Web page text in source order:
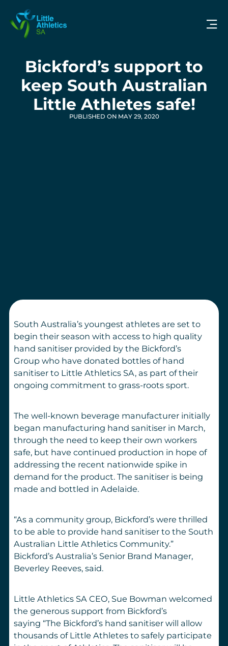
Bickford’s support to
keep South Australian
Little Athletes safe!
PUBLISHED ON MAY 29, 2020
South Australia’s youngest athletes are set to
begin their season with access to high quality
hand sanitiser provided by the Bickford’s
Group who have donated bottles of hand
sanitiser to Little Athletics SA, as part of their
ongoing commitment to grass-roots sport.
The well-known beverage manufacturer initially
began manufacturing hand sanitiser in March,
through the need to keep their own workers
safe, but have continued production in hope of
addressing the recent nationwide spike in
demand for the product. The sanitiser is being
made and bottled in Adelaide.
“As a community group, Bickford’s were thrilled
to be able to provide hand sanitiser to the South
Australian Little Athletics Community.”
Bickford’s Australia’s Senior Brand Manager,
Beverley Reeves, said.
Little Athletics SA CEO, Sue Bowman welcomed
the generous support from Bickford’s
saying “The Bickford’s hand sanitiser will allow
thousands of Little Athletes to safely participate